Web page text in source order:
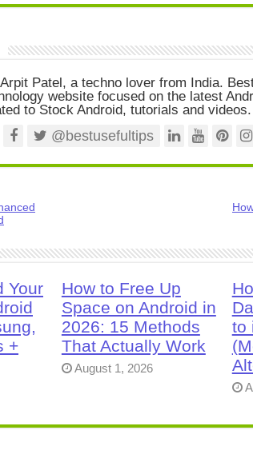
Patel, a techno lover from India.
website focused on the latest
to Stock Android, tutorials and videos.
@bestusefultips
Your
+
How to Free Up
Space on Android in
2026: 15 Methods
That Actually Work
August 1, 2026
to